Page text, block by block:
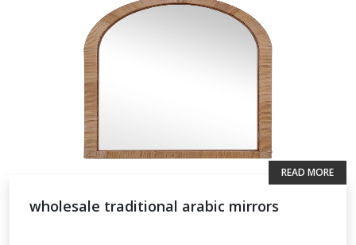
wholesale traditional arabic mirrors
READ MORE